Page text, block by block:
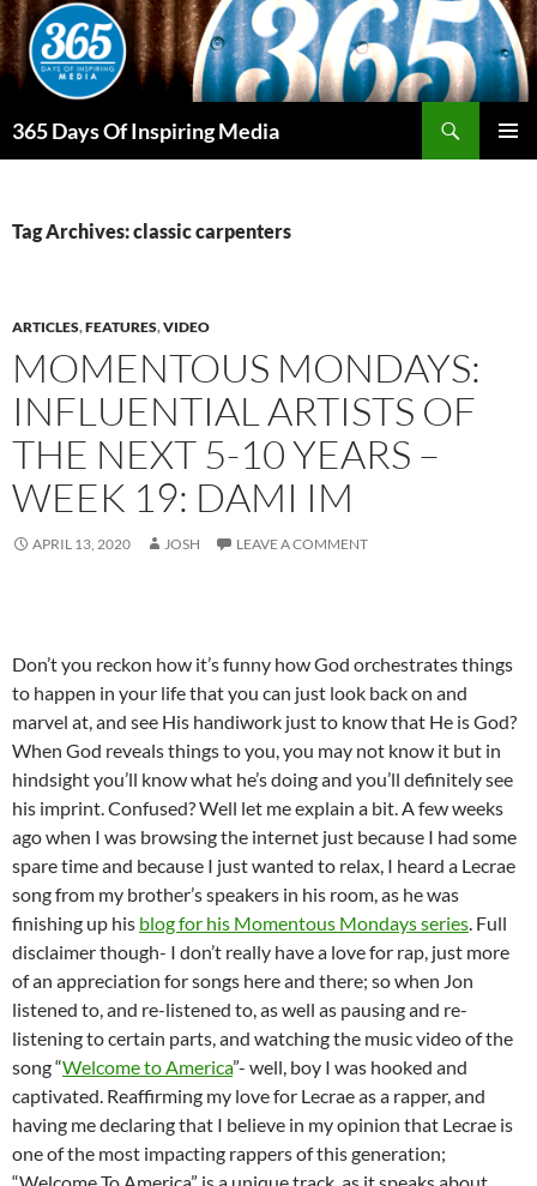
Skip
to
content
365 Days Of Inspiring Media
Tag Archives: classic carpenters
ARTICLES,FEATURES,VIDEO
MOMENTOUS MONDAYS:
INFLUENTIAL ARTISTS OF
THE NEXT 5-10 YEARS –
WEEK 19: DAMI IM
APRIL 13, 2020 JOSH LEAVE A COMMENT
Don’t you reckon how it’s funny how God orchestrates things
to happen in your life that you can just look back on and
marvel at, and see His handiwork just to know that He is God?
When God reveals things to you, you may not know it but in
hindsight you’ll know what he’s doing and you’ll definitely see
his imprint. Confused? Well let me explain a bit. A few weeks
ago when I was browsing the internet just because I had some
spare time and because I just wanted to relax, I heard a Lecrae
song from my brother’s speakers in his room, as he was
finishing up his blog for his Momentous Mondays series. Full
disclaimer though- I don’t really have a love for rap, just more
of an appreciation for songs here and there; so when Jon
listened to, and re-listened to, as well as pausing and re-
listening to certain parts, and watching the music video of the
song “Welcome to America”- well, boy I was hooked and
captivated. Reaffirming my love for Lecrae as a rapper, and
having me declaring that I believe in my opinion that Lecrae is
one of the most impacting rappers of this generation;